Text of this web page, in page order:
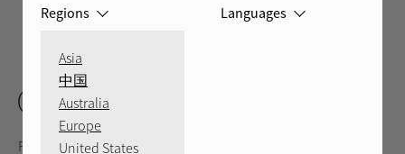
C8
Performance meets efficiency in Rotel’s C8 Class AB Custom
Regions
Asia
中国
Australia
Europe
United States
Languages